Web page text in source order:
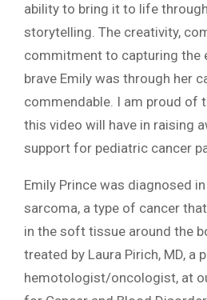
ability to bring it to life
storytelling. The creativity,
commitment to capturing the
brave Emily was through her
commendable. I am proud of
this video will have in raising
support for pediatric cancer
Emily Prince was diagnosed
sarcoma, a type of cancer
in the soft tissue around the
treated by Laura Pirich, MD, a
hemotologist/oncologist, at